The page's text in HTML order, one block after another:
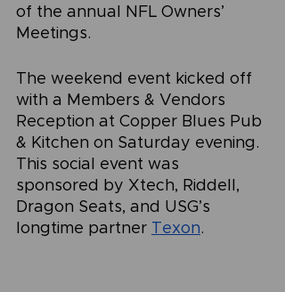
of the annual NFL Owners’
Meetings.
The weekend event kicked off
with a Members & Vendors
Reception at Copper Blues Pub
& Kitchen on Saturday evening.
This social event was
sponsored by Xtech, Riddell,
Dragon Seats, and USG’s
longtime partner Texon.